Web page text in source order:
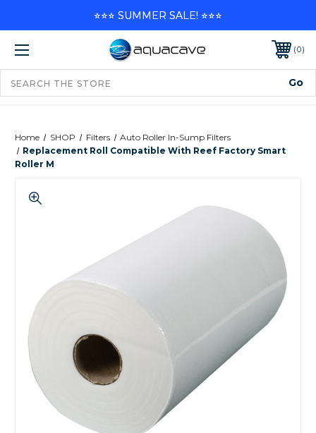
0
Home SHOP Filters
Auto Roller In-Sump Filters
Replacement Roll Compatible With Reef Factory Smart
Roller M
⭐⭐⭐ SUMMER SALE! ⭐⭐⭐